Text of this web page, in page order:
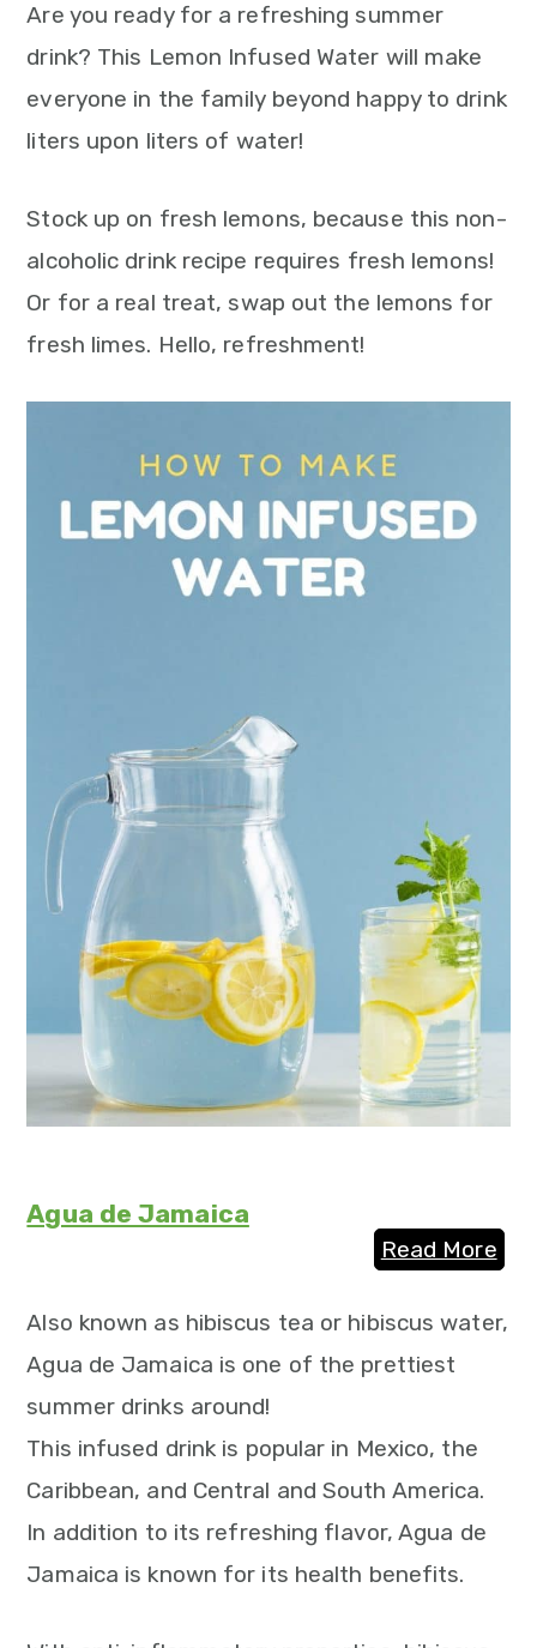
Are you ready for a refreshing summer
drink? This Lemon Infused Water will make
everyone in the family beyond happy to drink
liters upon liters of water!
Stock up on fresh lemons, because this non-
alcoholic drink recipe requires fresh lemons!
Or for a real treat, swap out the lemons for
fresh limes. Hello, refreshment!
Agua de Jamaica
Read More
Also known as hibiscus tea or hibiscus water,
Agua de Jamaica is one of the prettiest
summer drinks around!
This infused drink is popular in Mexico, the
Caribbean, and Central and South America.
In addition to its refreshing flavor, Agua de
Jamaica is known for its health benefits.